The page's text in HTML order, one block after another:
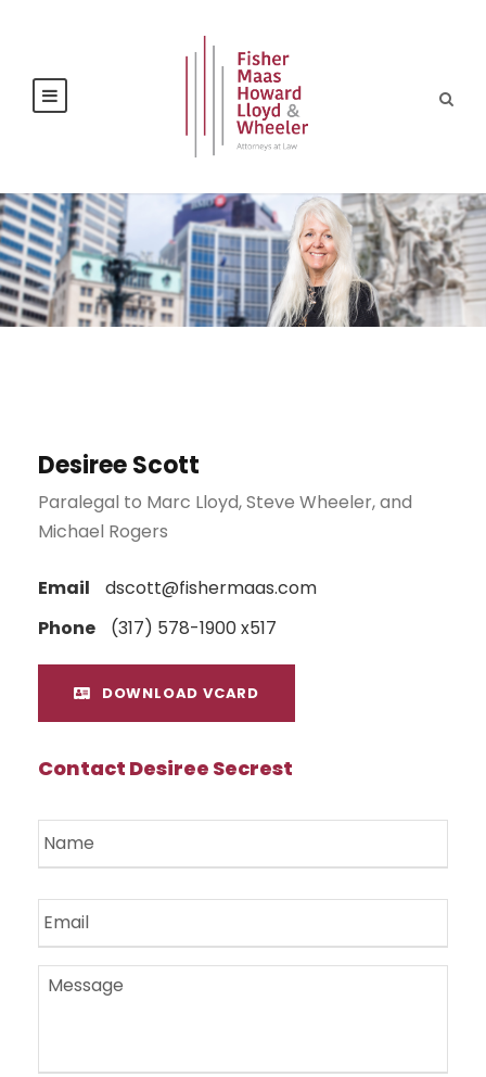
Desiree Scott
Paralegal to Marc Lloyd, Steve Wheeler, and
Michael Rogers
Email
dscott@fishermaas.com
Phone
(317) 578-1900 x517
DOWNLOAD VCARD
Contact Desiree Secrest
N
a
m
*
E
m
a
i
M